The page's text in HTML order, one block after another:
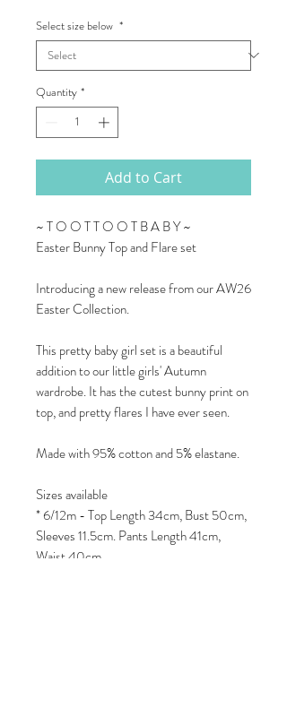
Select size below *
Quantity *
Add to Cart
~ T O O T T O O T B A B Y ~
Easter Bunny Top and Flare set
Introducing a new release from our AW26
Easter Collection.
This pretty baby girl set is a beautiful
addition to our little girls' Autumn
wardrobe. It has the cutest bunny print on
top, and pretty flares I have ever seen.
Made with 95% cotton and 5% elastane.
Sizes available
* 6/12m - Top Length 34cm, Bust 50cm,
Sleeves 11.5cm. Pants Length 41cm,
Waist 40cm